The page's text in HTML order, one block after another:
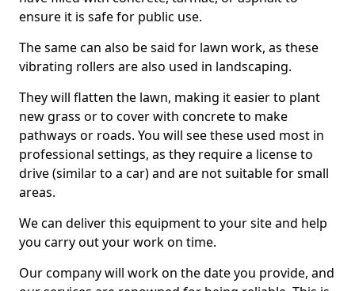
ensure it is safe for public use.
The same can also be said for lawn work, as these
vibrating rollers are also used in landscaping.
They will flatten the lawn, making it easier to plant
new grass or to cover with concrete to make
pathways or roads. You will see these used most in
professional settings, as they require a license to
drive (similar to a car) and are not suitable for small
areas.
We can deliver this equipment to your site and help
you carry out your work on time.
Our company will work on the date you provide, and